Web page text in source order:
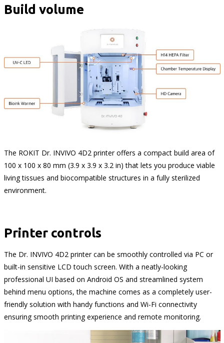
Build volume
The ROKIT Dr. INVIVO 4D2 printer offers a compact build area of
100 x 100 x 80 mm (3.9 x 3.9 x 3.2 in) that lets you produce viable
living tissues and biocompatible structures in a fully sterilized
environment.
Printer controls
The Dr. INVIVO 4D2 printer can be smoothly controlled via PC or
built-in sensitive LCD touch screen. With a neatly-looking
professional UI based on Android OS and streamlined system
behind menu options, the machine comes as a completely user-
friendly solution with handy functions and Wi-Fi connectivity
ensuring smooth printing experience and remote monitoring.